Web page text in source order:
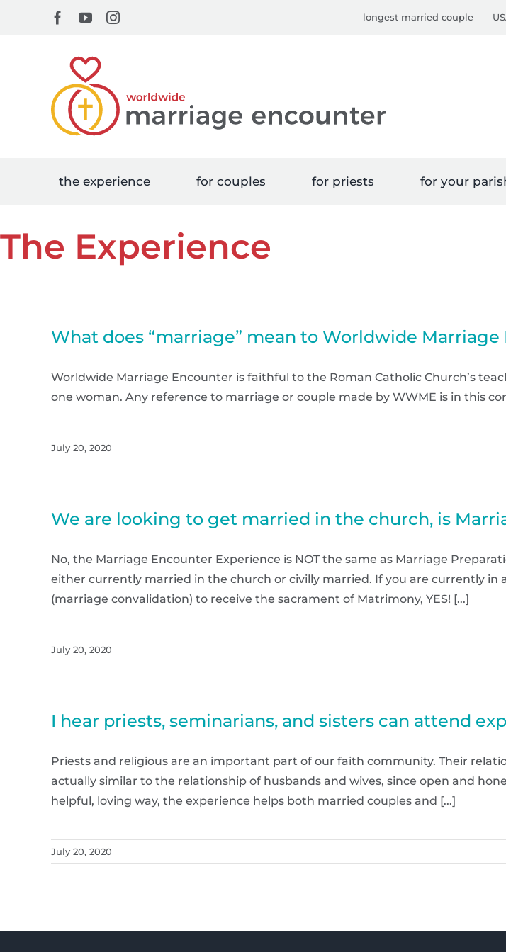
Facebook
YouTubeInstagram longest married couple
the experience for couples for priests for your
The Experience
What does “marriage” mean to Worldwide Marriage
Worldwide Marriage Encounter is faithful to the Roman Catholic Church’s
one woman. Any reference to marriage or couple made by WWME is in this
July 20, 2020
We are looking to get married in the church, is
No, the Marriage Encounter Experience is NOT the same as Marriage
either currently married in the church or civilly married. If you are currently
(marriage convalidation) to receive the sacrament of Matrimony, YES! [...]
July 20, 2020
I hear priests, seminarians, and sisters can attend
Priests and religious are an important part of our faith community. Their
actually similar to the relationship of husbands and wives, since open and
helpful, loving way, the experience helps both married couples and [...]
July 20, 2020